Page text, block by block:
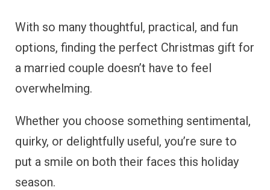
With so many thoughtful, practical, and fun
options, finding the perfect Christmas gift for
a married couple doesn’t have to feel
overwhelming.
Whether you choose something sentimental,
quirky, or delightfully useful, you’re sure to
put a smile on both their faces this holiday
season.